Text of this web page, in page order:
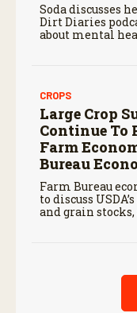
Soda discusses
Dirt Diaries
about mental
CROPS
Large Crop
Continue To
Farm
Bureau
Farm Bureau
to discuss
and grain